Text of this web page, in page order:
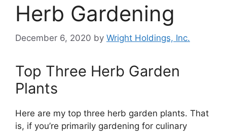
Herb Gardening
December 6, 2020 by Wright Holdings, Inc.
Top Three Herb Garden
Plants
Here are my top three herb garden plants. That
is, if you’re primarily gardening for culinary